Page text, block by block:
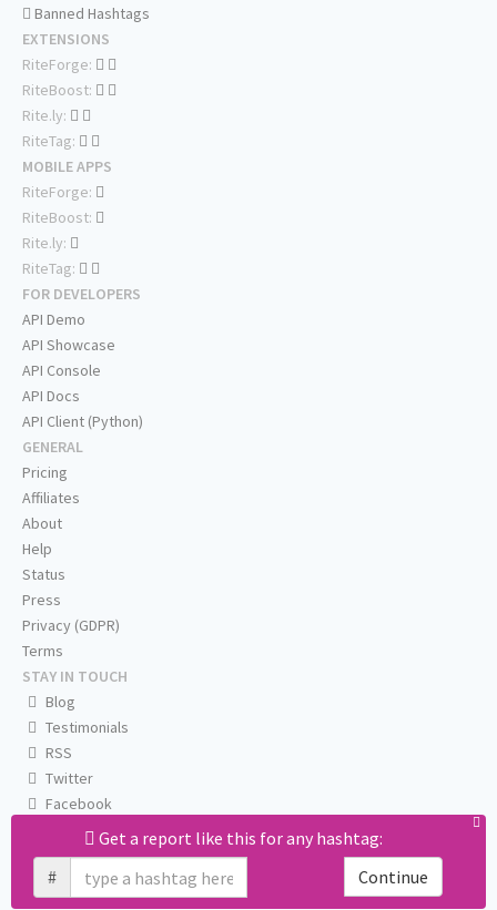
Get a report like this for any hashtag:
#
Continue
Banned Hashtags
EXTENSIONS
RiteForge:
RiteBoost:
Rite.ly:
RiteTag:
MOBILE APPS
RiteForge:
RiteBoost:
Rite.ly:
RiteTag:
FOR DEVELOPERS
API Demo
API Showcase
API Console
API Docs
API Client (Python)
GENERAL
Pricing
Affiliates
About
Help
Status
Press
Privacy (GDPR)
Terms
STAY IN TOUCH
Blog
Testimonials
RSS
Twitter
Facebook
Email us